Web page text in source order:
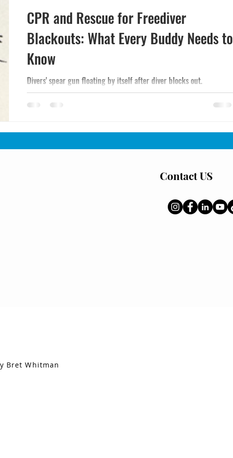
CPR and Rescue for Freediver
Blackouts: What Every Buddy Needs to
Know
Divers' spear gun floating by itself after diver blocks out.
Contact US
Bret Whitman